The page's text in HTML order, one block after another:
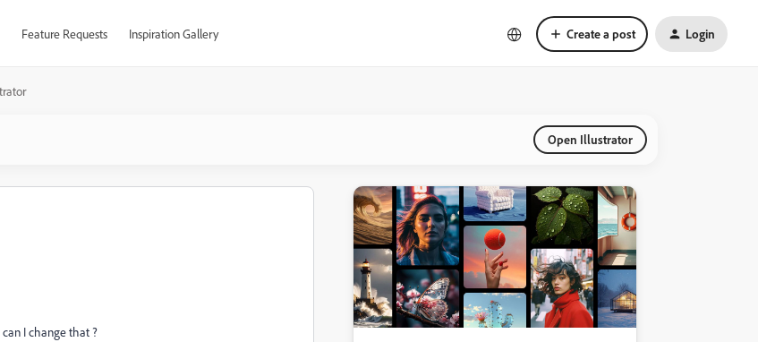
Feature Requests Inspiration Gallery Create a post Login
Open Illustrator
I change that ?